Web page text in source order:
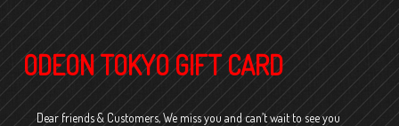
ODEON TOKYO GIFT CARD
Dear friends & Customers, We miss you and can’t wait to see you